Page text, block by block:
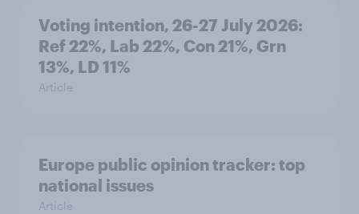
Voting intention, 26-27 July 2026:
Ref 22%, Lab 22%, Con 21%, Grn
13%, LD 11%
Article
Europe public opinion tracker: top
national issues
Article